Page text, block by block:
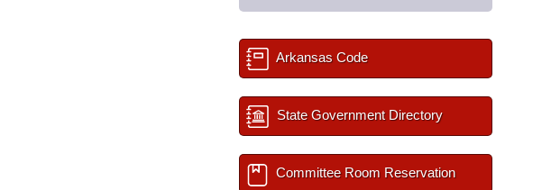
Arkansas Code
State Government Directory
Committee Room Reservation